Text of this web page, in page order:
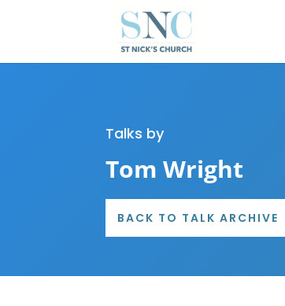
Talks by
Tom Wright
BACK TO TALK ARCHIVE